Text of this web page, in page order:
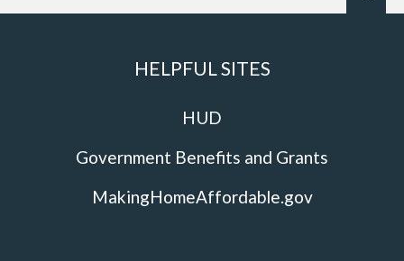
HELPFUL SITES
HUD
Government Benefits and Grants
MakingHomeAffordable.gov